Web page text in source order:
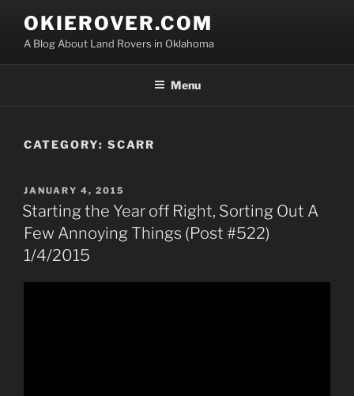
content
OKIEROVER.COM
A Blog About Land Rovers in Oklahoma
Menu
CATEGORY: SCARR
POSTED
ON
JANUARY 4, 2015
Starting the Year off Right, Sorting Out A
Few Annoying Things (Post #522)
1/4/2015